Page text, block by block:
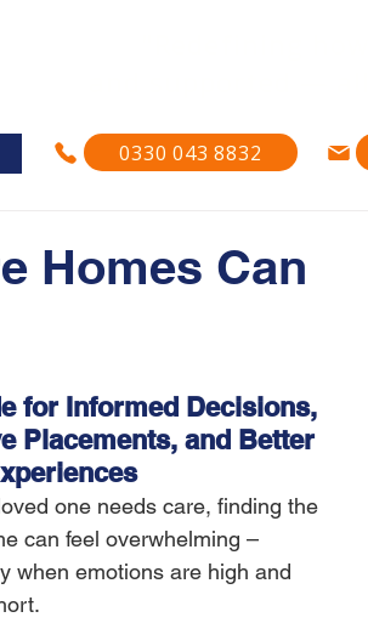
0330 043 8832
Homes Can
for Informed Decisions,
Placements, and Better
one needs care, finding the
can feel overwhelming –
when emotions are high and